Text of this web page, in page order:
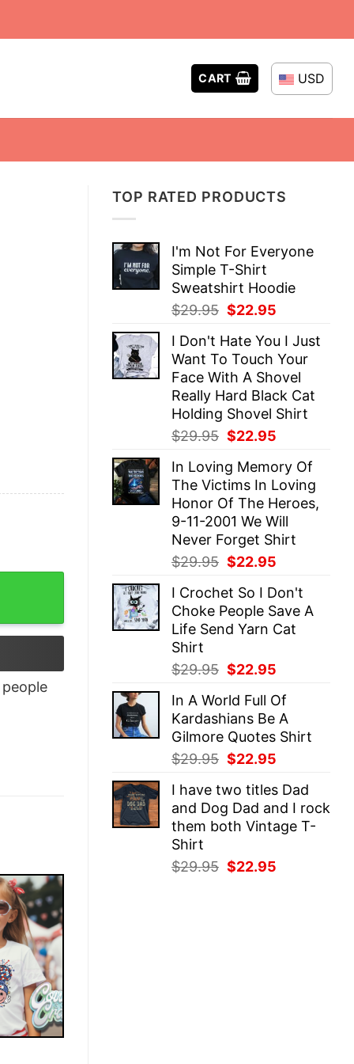
CART USD
TOP RATED PRODUCTS
I'm Not For Everyone
Simple T-Shirt
Sweatshirt Hoodie
$29.95 Original
was:
$29.95.
$22.95
is:
$22.95.
I Don't Hate You I Just
Want To Touch Your
Face With A Shovel
Really Hard Black Cat
Holding Shovel Shirt
$29.95 Original
was:
$29.95.
$22.95
is:
$22.95.
In Loving Memory Of
The Victims In Loving
Honor Of The Heroes,
9-11-2001 We Will
Never Forget Shirt
$29.95 Original
was:
$29.95.
$22.95
is:
$22.95.
I Crochet So I Don't
Choke People Save A
Life Send Yarn Cat
Shirt
$29.95 Original
was:
$29.95.
$22.95
is:
$22.95.
In A World Full Of
Kardashians Be A
Gilmore Quotes Shirt
$29.95 Original
was:
$29.95.
$22.95
is:
$22.95.
I have two titles Dad
and Dog Dad and I rock
them both Vintage T-
Shirt
$29.95 Original
$22.95
people